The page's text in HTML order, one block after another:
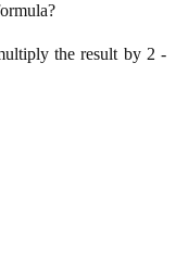
the result by 2 -